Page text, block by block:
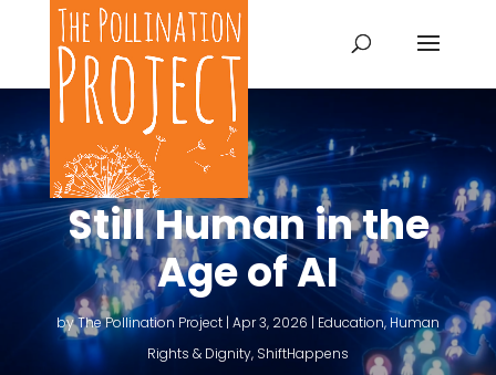
Still Human in the
Age of AI
byThe Pollination Project | Apr 3, 2026 | Education, Human
Rights & Dignity, ShiftHappens